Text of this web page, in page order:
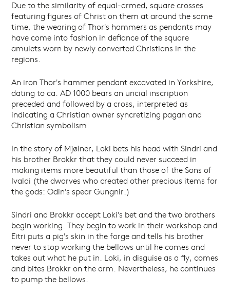
Due to the similarity of equal-armed, square crosses
featuring figures of Christ on them at around the same
time, the wearing of Thor's hammers as pendants may
have come into fashion in defiance of the square
amulets worn by newly converted Christians in the
regions.
An iron Thor's hammer pendant excavated in Yorkshire,
dating to ca. AD 1000 bears an uncial inscription
preceded and followed by a cross, interpreted as
indicating a Christian owner syncretizing pagan and
Christian symbolism.
In the story of Mjølner, Loki bets his head with Sindri and
his brother Brokkr that they could never succeed in
making items more beautiful than those of the Sons of
Ivaldi (the dwarves who created other precious items for
the gods: Odin's spear Gungnir.)
Sindri and Brokkr accept Loki's bet and the two brothers
begin working. They begin to work in their workshop and
Eitri puts a pig's skin in the forge and tells his brother
never to stop working the bellows until he comes and
takes out what he put in. Loki, in disguise as a fly, comes
and bites Brokkr on the arm. Nevertheless, he continues
to pump the bellows.